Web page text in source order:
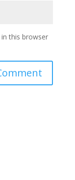
this browser